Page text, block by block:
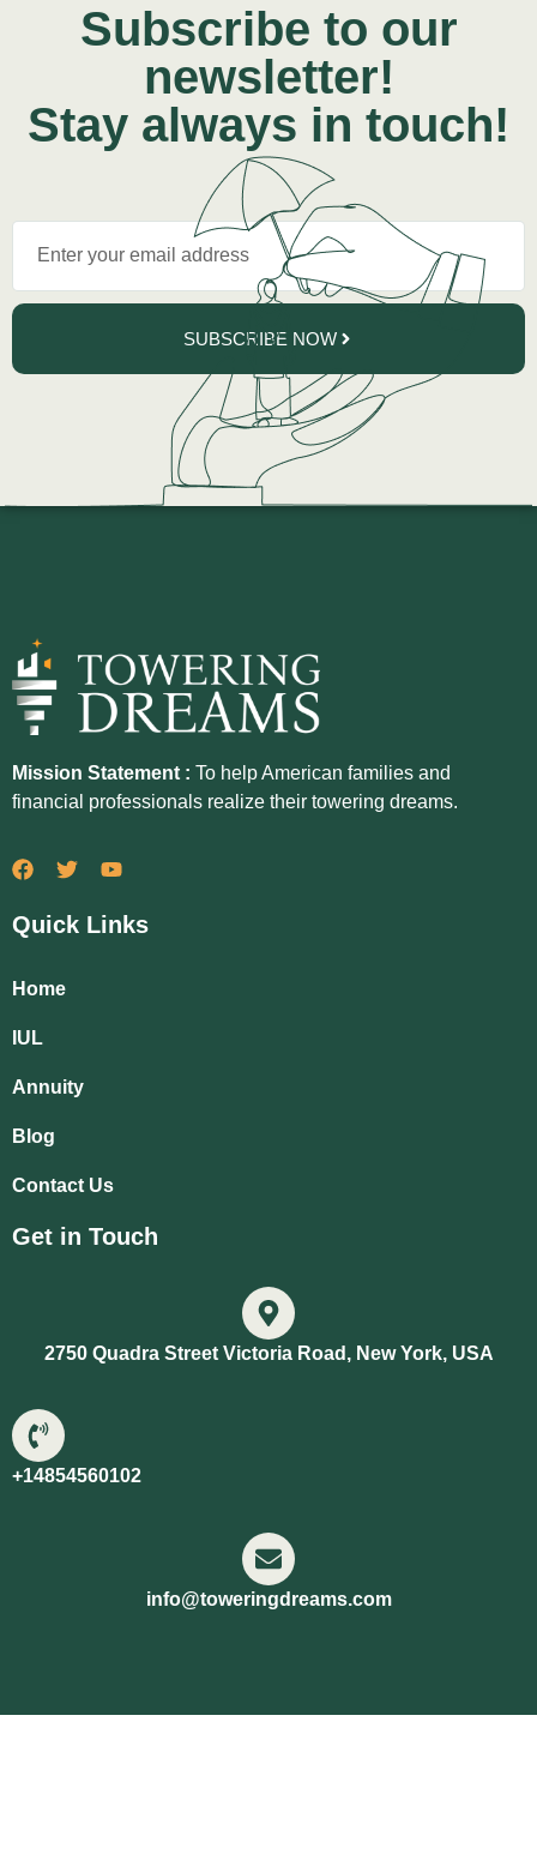
Subscribe to our
newsletter!
Stay always in touch!
SUBSCRIBE NOW
Mission Statement : To help American families and
financial professionals realize their towering dreams.
Quick Links
Home
IUL
Annuity
Blog
Contact Us
Get in Touch
2750 Quadra Street Victoria Road, New York, USA
+14854560102
info@toweringdreams.com